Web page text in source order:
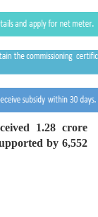
1.28 crore
by 6,552